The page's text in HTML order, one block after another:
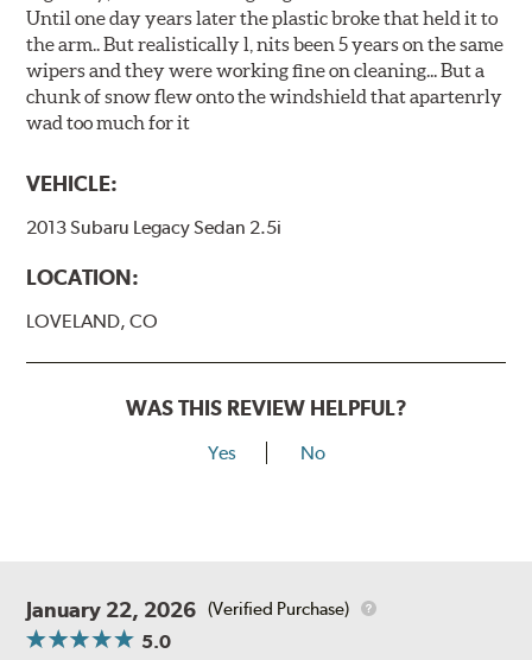
Until one day years later the plastic broke that held it to
the arm.. But realistically l, nits been 5 years on the same
wipers and they were working fine on cleaning... But a
chunk of snow flew onto the windshield that apartenrly
wad too much for it
VEHICLE:
2013 Subaru Legacy Sedan 2.5i
LOCATION:
LOVELAND, CO
WAS THIS REVIEW HELPFUL?
Yes No
January 22, 2026 (Verified Purchase)
5.0